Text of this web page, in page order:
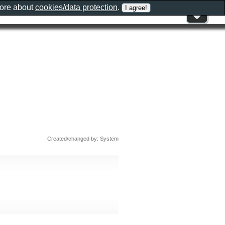
Created/changed by: System
aboutcookies/data protection.